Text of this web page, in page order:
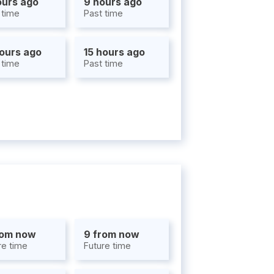
Past time
ago 15 hours ago
Past time
now
time
9 from now
Future time